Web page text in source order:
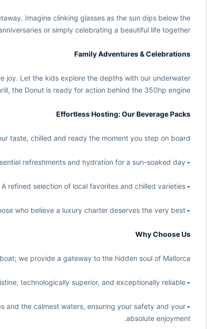
Imagine clinking glasses as the sun dips below the
or simply celebrating a beautiful life together.
Family Adventures & Celebrations
joy. Let the kids explore the depths with our underwater
the Donut is ready for action behind the 350hp engine.
Effortless Hosting: Our Beverage Packs
taste, chilled and ready the moment you step on board:
- Basic Pack:
refreshments and hydration for a sun-soaked day.
- Superior Pack:
refined selection of local favorites and chilled varieties.
- Premium Pack:
who believe a luxury charter deserves the very best.
Why Choose Us
we provide a gateway to the hidden soul of Mallorca.
- The 2026 Advantage:
technologically superior, and exceptionally reliable.
- Local Expertise:
and the calmest waters, ensuring your safety and your
absolute enjoyment.